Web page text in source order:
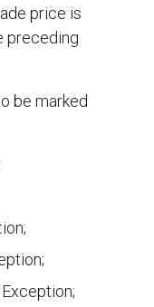
price is
preceding
be marked